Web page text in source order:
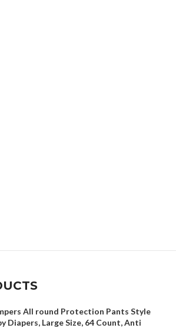
All round Protection Pants Style
Diapers, Large Size, 64 Count, Anti